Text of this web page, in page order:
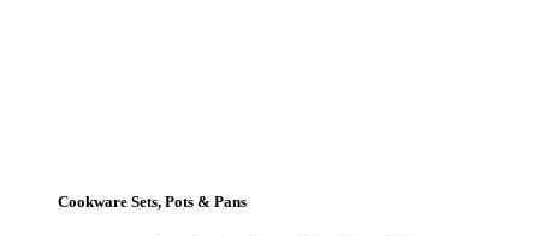
Cookware Sets, Pots & Pans